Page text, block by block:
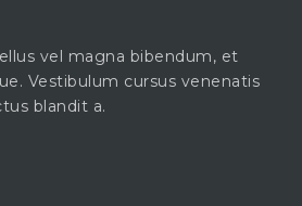
vel magna bibendum, et
Vestibulum cursus venenatis
blandit a.